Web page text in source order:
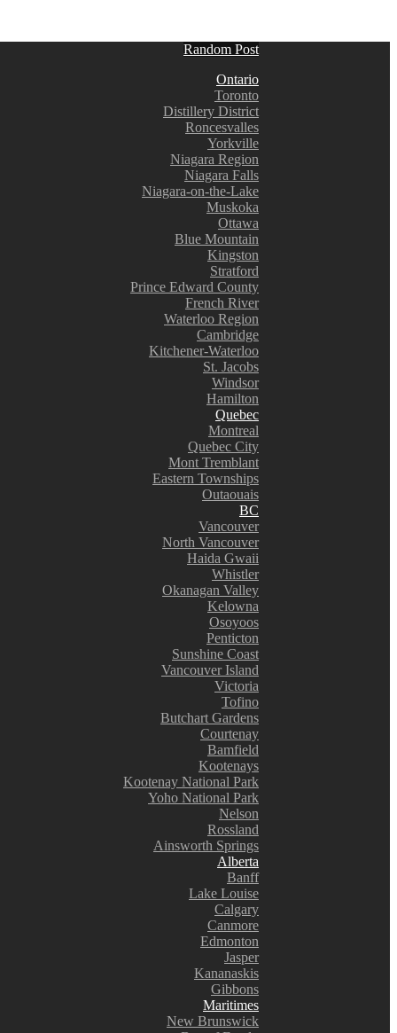
Random Post
Ontario
Toronto
Distillery District
Roncesvalles
Yorkville
Niagara Region
Niagara Falls
Niagara-on-the-Lake
Muskoka
Ottawa
Blue Mountain
Kingston
Stratford
Prince Edward County
French River
Waterloo Region
Cambridge
Kitchener-Waterloo
St. Jacobs
Windsor
Hamilton
Quebec
Montreal
Quebec City
Mont Tremblant
Eastern Townships
Outaouais
BC
Vancouver
North Vancouver
Haida Gwaii
Whistler
Okanagan Valley
Kelowna
Osoyoos
Penticton
Sunshine Coast
Vancouver Island
Victoria
Tofino
Butchart Gardens
Courtenay
Bamfield
Kootenays
Kootenay National Park
Yoho National Park
Nelson
Rossland
Ainsworth Springs
Alberta
Banff
Lake Louise
Calgary
Canmore
Edmonton
Jasper
Kananaskis
Gibbons
Maritimes
New Brunswick